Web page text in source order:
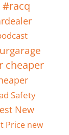
cheaper
Safety
New
Price new